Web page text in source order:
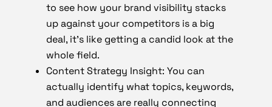
to see how your brand visibility stacks
up against your competitors is a big
deal, it’s like getting a candid look at the
whole field.
Content Strategy Insight: You can
actually identify what topics, keywords,
and audiences are really connecting